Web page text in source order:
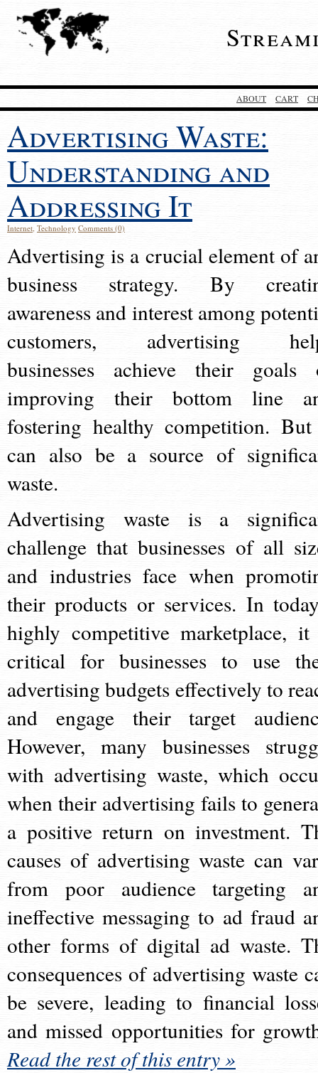
ABOUT CART
Advertising Waste:
Understanding and
Addressing It
Internet, Technology Comments (0)
Advertising is a crucial element of
business strategy. By
awareness and interest among
customers, advertising
businesses achieve their goals
improving their bottom line
fostering healthy competition.
can also be a source of
waste.
Advertising waste is a
challenge that businesses of all
and industries face when
their products or services. In
highly competitive marketplace,
critical for businesses to use
advertising budgets effectively to
and engage their target
However, many businesses
with advertising waste, which
when their advertising fails to
a positive return on investment.
causes of advertising waste can
from poor audience targeting
ineffective messaging to ad fraud
other forms of digital ad waste.
consequences of advertising waste
be severe, leading to financial
and missed opportunities for
Read the rest of this entry »